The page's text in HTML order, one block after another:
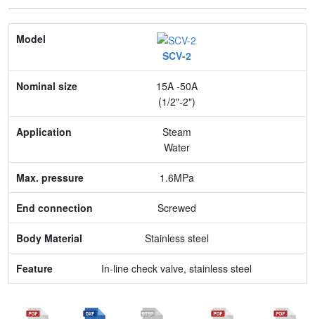
Model
Nominal size
Application
Max. pressure
Body Material
Feature
SCV-2
15A -50A
(1/2"-2")
Steam
Water
1.6MPa
Screwed
Stainless steel
In-line check valve, stainless steel